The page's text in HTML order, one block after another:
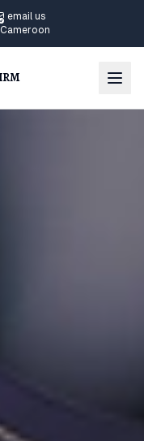
email us
Cameroon